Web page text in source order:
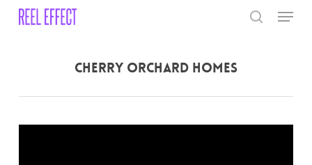
Skip
Menu
Cherry Orchard Homes